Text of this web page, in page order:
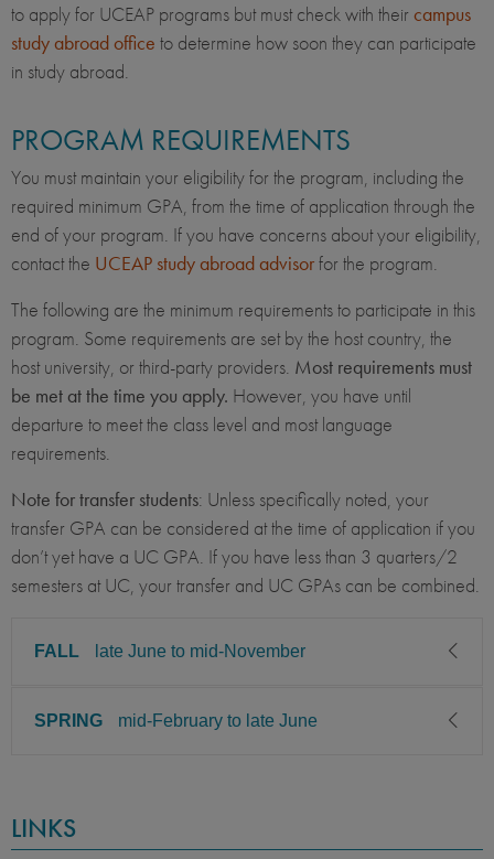
to apply for UCEAP programs but must check with their campus
study abroad office to determine how soon they can participate
in study abroad.
PROGRAM REQUIREMENTS
You must maintain your eligibility for the program, including the
required minimum GPA, from the time of application through the
end of your program. If you have concerns about your eligibility,
contact the UCEAP study abroad advisorfor the program.
The following are the minimum requirements to participate in this
program. Some requirements are set by the host country, the
host university, or third-party providers. Most requirements must
be met at the time you apply. However, you have until
departure to meet the class level and most language
requirements.
Note for transfer students: Unless specifically noted, your
transfer GPA can be considered at the time of application if you
don’t yet have a UC GPA. If you have less than 3 quarters/2
semesters at UC, your transfer and UC GPAs can be combined.
FALL late June to mid-November
CLASS LEVEL MINIMUM GPA
COURSES
SPRING mid-February to late June
Junior, Senior, Graduate
LINKS